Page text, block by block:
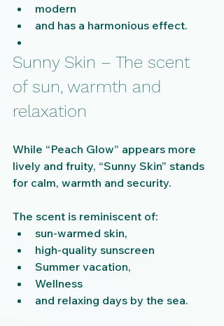
modern
and has a harmonious effect.
Sunny Skin – The scent
of sun, warmth and
relaxation
While “Peach Glow” appears more
lively and fruity, “Sunny Skin” stands
for calm, warmth and security.
The scent is reminiscent of:
sun-warmed skin,
high-quality sunscreen
Summer vacation,
Wellness
and relaxing days by the sea.